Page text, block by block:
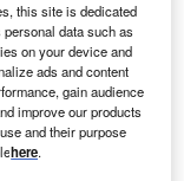
this site is dedicated
data such as
on your device and
ads and content
gain audience
improve our products
and their purpose
here.